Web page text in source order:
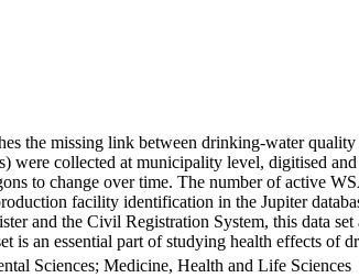
the missing link between drinking-water
were collected at municipality level, digitised
to change over time. The number of active
facility identification in the Jupiter
and the Civil Registration System, this data
is an essential part of studying health effects
Sciences; Medicine, Health and Life Sciences